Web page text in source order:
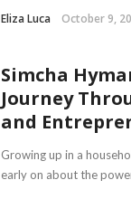
Eliza Luca October 9,
Simcha
Journey
and
Growing up in a
early on about the